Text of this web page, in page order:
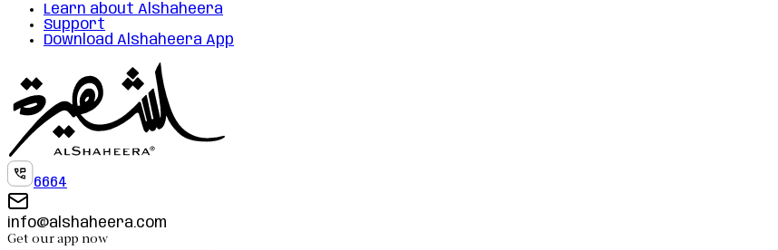
Learn about Alshaheera
Support
Download Alshaheera App
6664
info@alshaheera.com
Get our app now